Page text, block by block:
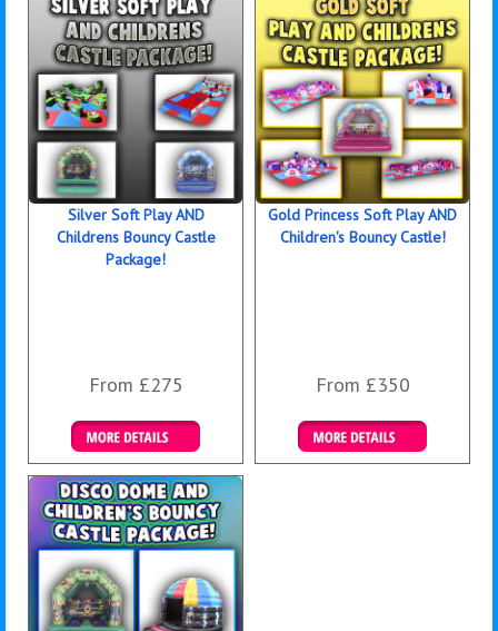
Silver Soft Play AND
Childrens Bouncy Castle
Package!
From £275
Details & Bookings
Gold Princess Soft Play AND
Children's Bouncy Castle!
From £350
Details & Bookings